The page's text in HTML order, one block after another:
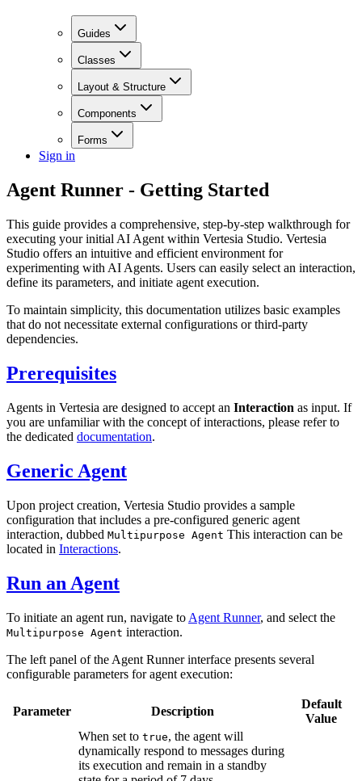
Guides
Classes
Layout & Structure
Components
Forms
Sign in
Agent Runner - Getting Started
This guide provides a comprehensive, step-by-step walkthrough for
executing your initial AI Agent within Vertesia Studio. Vertesia
Studio offers an intuitive and efficient environment for
experimenting with AI Agents. Users can easily select an interaction,
define its parameters, and initiate agent execution.
To maintain simplicity, this documentation utilizes basic examples
that do not necessitate external configurations or third-party
dependencies.
Prerequisites
Agents in Vertesia are designed to accept an Interaction as input. If
you are unfamiliar with the concept of interactions, please refer to
the dedicated documentation.
Generic Agent
Upon project creation, Vertesia Studio provides a sample
configuration that includes a pre-configured generic agent
interaction, dubbed Multipurpose Agent This interaction can be
located in Interactions.
Run an Agent
To initiate an agent run, navigate to Agent Runner, and select the
Multipurpose Agent interaction.
The left panel of the Agent Runner interface presents several
configurable parameters for agent execution:
Parameter Description
Default
Value
When set to true, the agent will
dynamically respond to messages during
its execution and remain in a standby